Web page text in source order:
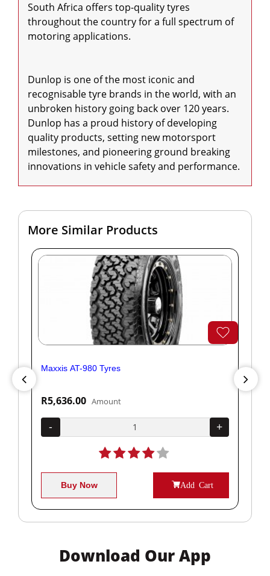
South Africa offers top-quality tyres
throughout the country for a full spectrum of
motoring applications.
Dunlop is one of the most iconic and
recognisable tyre brands in the world, with an
unbroken history going back over 120 years.
Dunlop has a proud history of developing
quality products, setting new motorsport
milestones, and pioneering ground breaking
innovations in vehicle safety and performance.
More Similar Products
Maxxis AT-980 Tyres
R5,636.00 Amount
- +
Buy Now Add Cart
Download Our App